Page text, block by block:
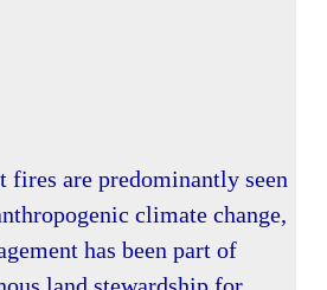
fires are predominantly seen
climate change,
has been part of